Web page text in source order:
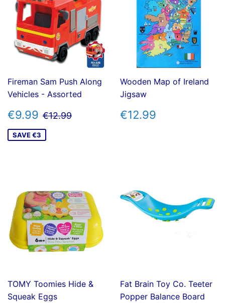
Fireman Sam Push Along
Vehicles - Assorted
SALE
PRICE
€9.99 €9.99
REGULAR PRICE
€12.99
SAVE €3
Wooden Map of Ireland
Jigsaw
REGULAR
PRICE
€12.99
TOMY Toomies Hide &
Squeak Eggs
Fat Brain Toy Co. Teeter
Popper Balance Board